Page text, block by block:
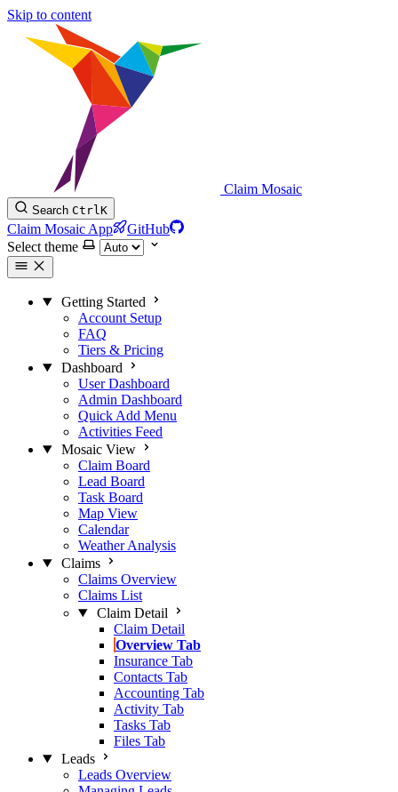
Skip to content
Claim Mosaic
Search CtrlK
Claim Mosaic App
GitHub
Select theme
Getting Started
Account Setup
FAQ
Tiers & Pricing
Dashboard
User Dashboard
Admin Dashboard
Quick Add Menu
Activities Feed
Mosaic View
Claim Board
Lead Board
Task Board
Map View
Calendar
Weather Analysis
Claims
Claims Overview
Claims List
Claim Detail
Claim Detail
Overview Tab
Insurance Tab
Contacts Tab
Accounting Tab
Activity Tab
Tasks Tab
Files Tab
Leads
Leads Overview